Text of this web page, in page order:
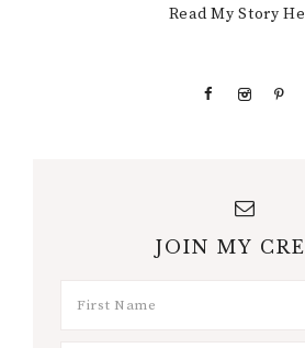
Read My Story
JOIN MY